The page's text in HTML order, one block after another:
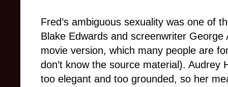
Fred’s ambiguous sexuality was one of
Blake Edwards and screenwriter
movie version, which many people are
don’t know the source material). Audrey
too elegant and too grounded, so her